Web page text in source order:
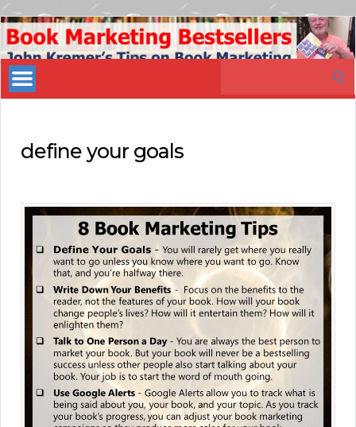
Book
Marketing
Bestsellers
define your goals